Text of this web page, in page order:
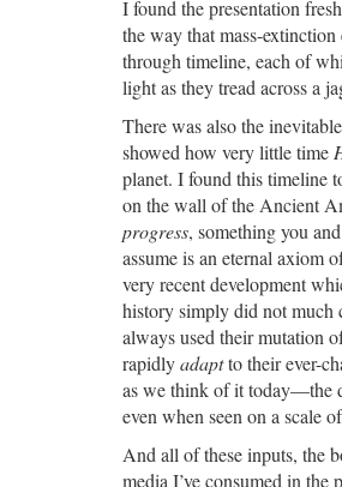
I found the presentation
the way that mass-
through timeline, each of
light as they tread across a
There was also the
showed how very little time
planet. I found this timeline
on the wall of the Ancient
progress, something you
assume is an eternal axiom
very recent development
history simply did not much
always used their mutation
rapidlyadaptto their ever-
as we think of it today—the
even when seen on a scale
And all of these inputs, the
media I’ve consumed in